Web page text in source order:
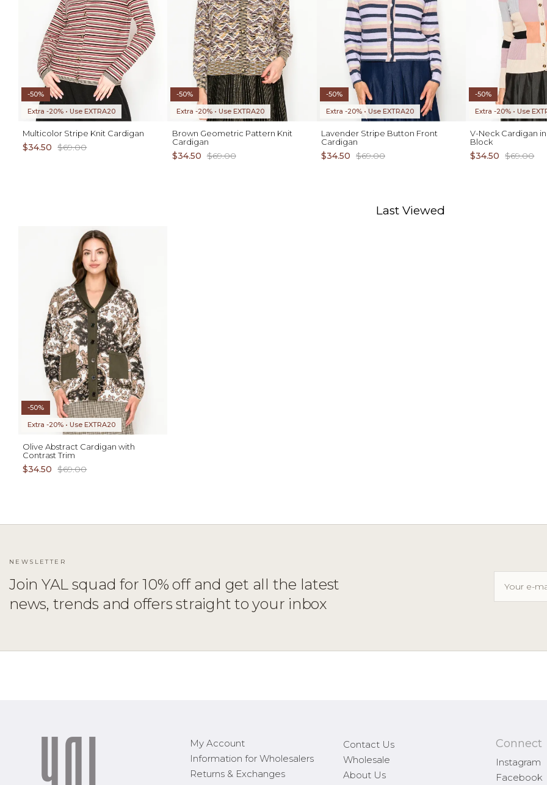
-50%
Extra -20% • Use EXTRA20
ADD TO CART
XS S M L XL
Multicolor Stripe Knit Cardigan
$34.50 $69.00
-50%
Extra -20% • Use EXTRA20
Brown Geometric Pattern Knit
Cardigan
$34.50 $69.00
-50%
Extra -20% • Use EXTRA20
Lavender Stripe Button Front
Cardigan
$34.50 $69.00
-50%
Extra -20% • Use
V-Neck Cardigan
Block
$34.50 $69.00
Last Viewed
-50%
Extra -20% • Use EXTRA20
Olive Abstract Cardigan with
Contrast Trim
$34.50 $69.00
NEWSLETTER
Join YAL squad for 10% off and get all the latest
news, trends and offers straight to your inbox
My Account
Information for Wholesalers
Returns & Exchanges
Contact Us
Wholesale
About Us
Connect
Instagram
Facebook